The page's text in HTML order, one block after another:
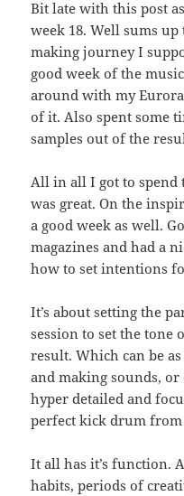
Bit late with this post
week 18. Well sums
making journey I
good week of the
around with my
of it. Also spent some
samples out of the
All in all I got to spend
was great. On the
a good week as well.
magazines and had a
how to set intentions
It’s about setting the
session to set the tone
result. Which can be
and making sounds,
hyper detailed and
perfect kick drum from
It all has it’s function.
habits, periods of